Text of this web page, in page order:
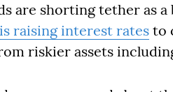
are shorting tether as
is raising interest rates to
riskier assets